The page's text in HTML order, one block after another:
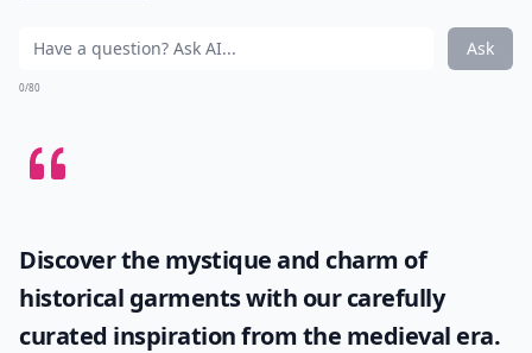
Ask
0/80
Discover the mystique and charm of
historical garments with our carefully
curated inspiration from the medieval era.